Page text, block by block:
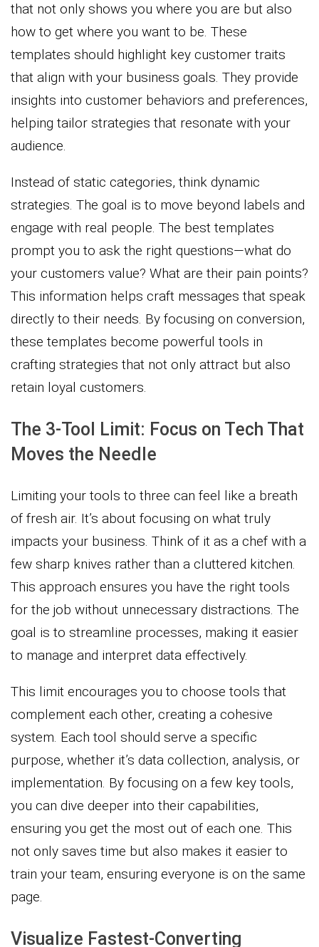
that not only shows you where you are but also
how to get where you want to be. These
templates should highlight key customer traits
that align with your business goals. They provide
insights into customer behaviors and preferences,
helping tailor strategies that resonate with your
audience.
Instead of static categories, think dynamic
strategies. The goal is to move beyond labels and
engage with real people. The best templates
prompt you to ask the right questions—what do
your customers value? What are their pain points?
This information helps craft messages that speak
directly to their needs. By focusing on conversion,
these templates become powerful tools in
crafting strategies that not only attract but also
retain loyal customers.
The 3-Tool Limit: Focus on Tech That
Moves the Needle
Limiting your tools to three can feel like a breath
of fresh air. It’s about focusing on what truly
impacts your business. Think of it as a chef with a
few sharp knives rather than a cluttered kitchen.
This approach ensures you have the right tools
for the job without unnecessary distractions. The
goal is to streamline processes, making it easier
to manage and interpret data effectively.
This limit encourages you to choose tools that
complement each other, creating a cohesive
system. Each tool should serve a specific
purpose, whether it’s data collection, analysis, or
implementation. By focusing on a few key tools,
you can dive deeper into their capabilities,
ensuring you get the most out of each one. This
not only saves time but also makes it easier to
train your team, ensuring everyone is on the same
page.
Visualize Fastest-Converting